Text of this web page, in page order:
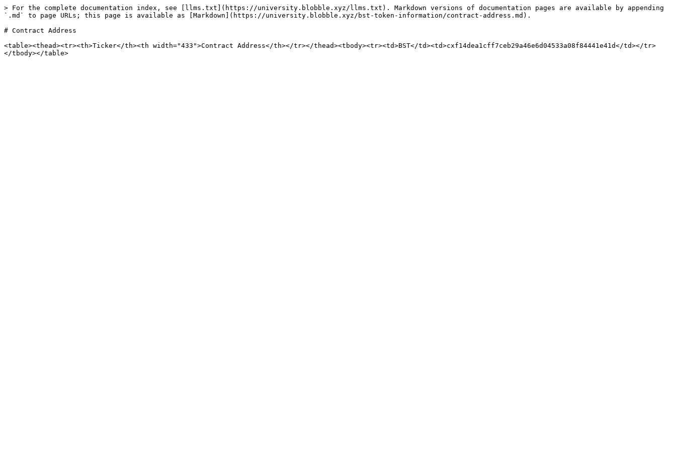
> For the complete documentation index, see [llms.txt](https://university.blobble.xyz/llms.txt). Markdown versions of documentation pages are available by appending
`.md` to page URLs; this page is available as [Markdown](https://university.blobble.xyz/bst-token-information/contract-address.md).
# Contract Address
<table><thead><tr><th>Ticker</th><th width="433">Contract Address</th></tr></thead><tbody><tr><td>BST</td><td>cxf14dea1cff7ceb29a46e6d04533a08f84441e41d</td></tr>